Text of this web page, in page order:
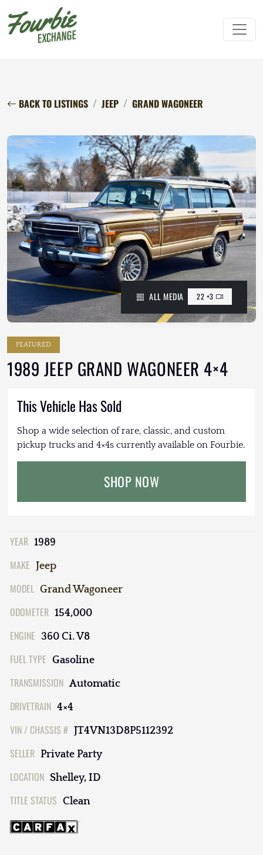
BACK TO LISTINGS JEEP GRAND WAGONEER
ALL MEDIA 22 +3
FEATURED
1989 JEEP GRAND WAGONEER 4×4
This Vehicle Has Sold
Shop a wide selection of rare, classic, and custom
pickup trucks and 4×4s currently available on Fourbie.
SHOP NOW
YEAR 1989
MAKE Jeep
MODEL Grand Wagoneer
ODOMETER 154,000
ENGINE 360 Ci. V8
FUEL TYPE Gasoline
TRANSMISSION Automatic
DRIVETRAIN 4×4
VIN / CHASSIS # JT4VN13D8P5112392
SELLER Private Party
LOCATION Shelley, ID
TITLE STATUS Clean